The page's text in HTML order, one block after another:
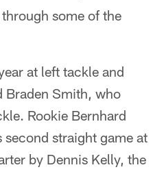
some of the
at left tackle and
Braden Smith, who
Rookie Bernhard
straight game at
by Dennis Kelly, the